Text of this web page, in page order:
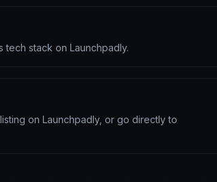
tech stack on Launchpadly.
on Launchpadly, or go directly to